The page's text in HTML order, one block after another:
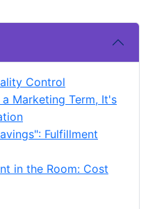
Control
Marketing Term, It's
Fulfillment
in the Room: Cost